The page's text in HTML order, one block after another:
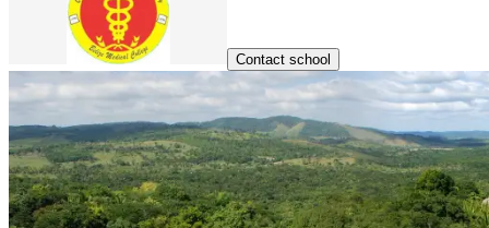
Contact school